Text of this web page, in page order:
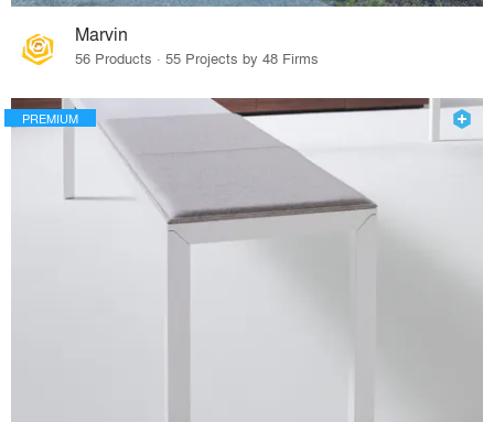
Marvin
56 Products · 55 Projects by 48 Firms
PREMIUM